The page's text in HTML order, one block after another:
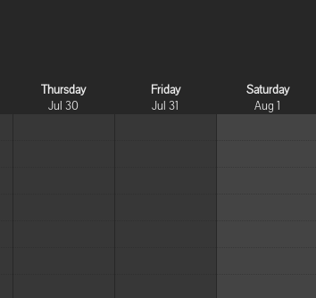
Thursday
Jul 30
Friday
Jul 31
Saturday
Aug 1